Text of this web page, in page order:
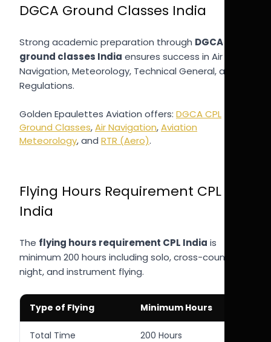
DGCA Ground Classes India
Strong academic preparation through DGCA
ground classes India ensures success in Air
Navigation, Meteorology, Technical General, and
Regulations.
Golden Epaulettes Aviation offers: DGCA CPL
Ground Classes,Air Navigation,Aviation
Meteorology, and RTR (Aero).
Flying Hours Requirement CPL
India
The flying hours requirement CPL India is
minimum 200 hours including solo, cross-country,
night, and instrument flying.
Type of Flying Minimum Hours
Total Time 200 Hours